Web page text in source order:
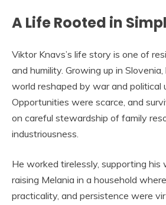
A Life Rooted in
Viktor Knavs’s life story is one of
and humility. Growing up in
world reshaped by war and political
Opportunities were scarce, and
on careful stewardship of family
industriousness.
He worked tirelessly, supporting his
raising Melania in a household
practicality, and persistence were